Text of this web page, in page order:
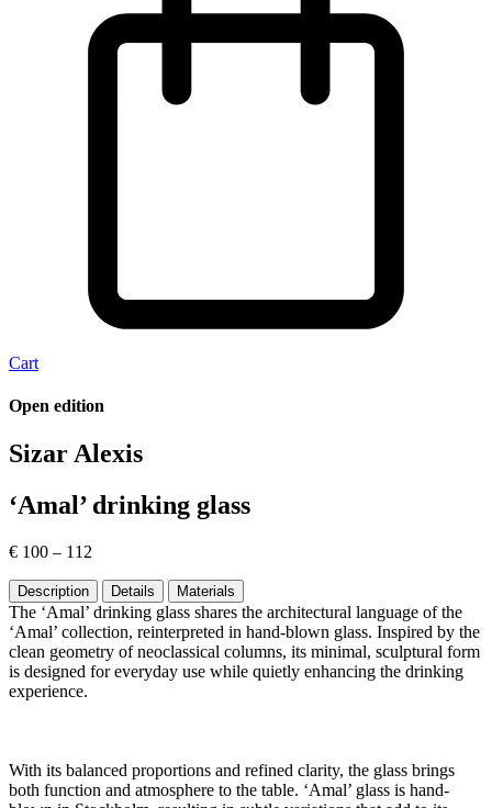
Cart
Open edition
Sizar Alexis
‘Amal’ drinking glass
€ 100 – 112
Description Details Materials
The ‘Amal’ drinking glass shares the architectural language of the
‘Amal’ collection, reinterpreted in hand-blown glass. Inspired by the
clean geometry of neoclassical columns, its minimal, sculptural form
is designed for everyday use while quietly enhancing the drinking
experience.
With its balanced proportions and refined clarity, the glass brings
both function and atmosphere to the table. ‘Amal’ glass is hand-